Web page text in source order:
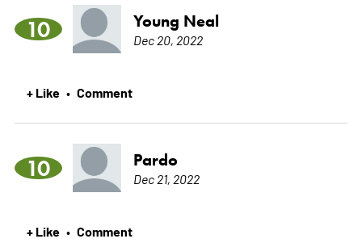
10 Young Neal
Dec 20, 2022
+ Like • Comment
10 Pardo
Dec 21, 2022
+ Like • Comment